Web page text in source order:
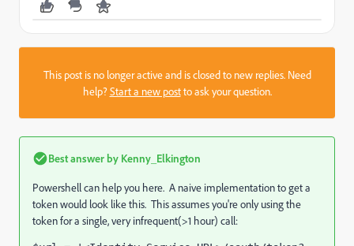
This post is no longer active and is closed to new replies. Need
help?Start a new postto ask your question.
Best answer by Kenny_Elkington
Powershell can help you here. A naive implementation to get a
token would look like this. This assumes you're only using the
token for a single, very infrequent(>1 hour) call: